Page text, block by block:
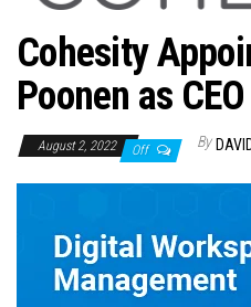
Cohesity
Poonen as
August 2, 2022 Off By